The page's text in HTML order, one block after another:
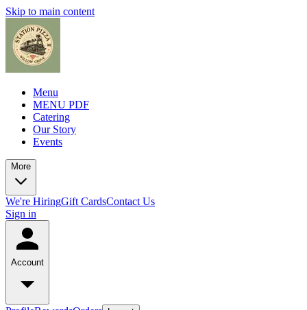
Skip to main content
Menu
MENU PDF
Catering
Our Story
Events
More
We're HiringGift CardsContact Us
Sign in
Account